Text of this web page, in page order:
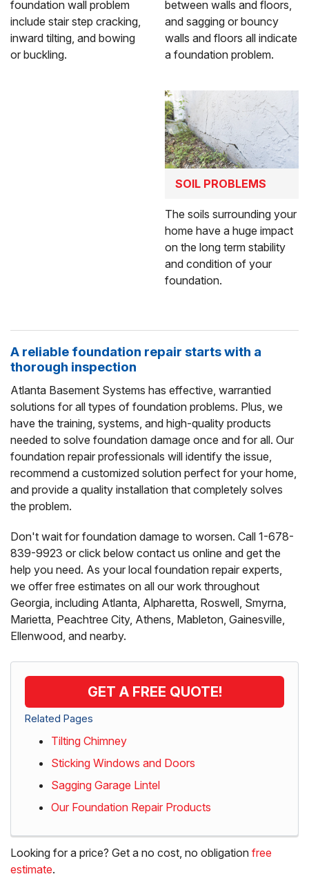
foundation wall problem
include stair step cracking,
inward tilting, and bowing
or buckling.
between walls and floors,
and sagging or bouncy
walls and floors all indicate
a foundation problem.
SOIL PROBLEMS
The soils surrounding your
home have a huge impact
on the long term stability
and condition of your
foundation.
A reliable foundation repair starts with a
thorough inspection
Atlanta Basement Systems has effective, warrantied
solutions for all types of foundation problems. Plus, we
have the training, systems, and high-quality products
needed to solve foundation damage once and for all. Our
foundation repair professionals will identify the issue,
recommend a customized solution perfect for your home,
and provide a quality installation that completely solves
the problem.
Don't wait for foundation damage to worsen. Call 1-678-
839-9923 or click below contact us online and get the
help you need. As your local foundation repair experts,
we offer free estimates on all our work throughout
Georgia, including Atlanta, Alpharetta, Roswell, Smyrna,
Marietta, Peachtree City, Athens, Mableton, Gainesville,
Ellenwood, and nearby.
GET A FREE QUOTE!
Related Pages
Tilting Chimney
Sticking Windows and Doors
Sagging Garage Lintel
Our Foundation Repair Products
Looking for a price? Get a no cost, no obligation free
estimate.